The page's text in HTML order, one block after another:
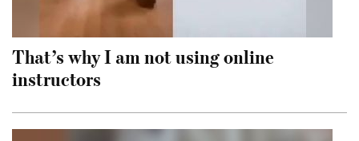
That’s why I am not using online
instructors